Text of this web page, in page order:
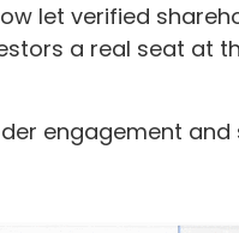
let verified
a real seat at
engagement